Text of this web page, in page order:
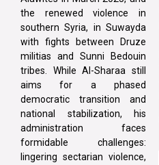
the renewed violence in
southern Syria, in Suwayda
with fights between Druze
militias and Sunni Bedouin
tribes. While Al-Sharaa still
aims for a phased
democratic transition and
national stabilization, his
administration faces
formidable challenges:
lingering sectarian violence,